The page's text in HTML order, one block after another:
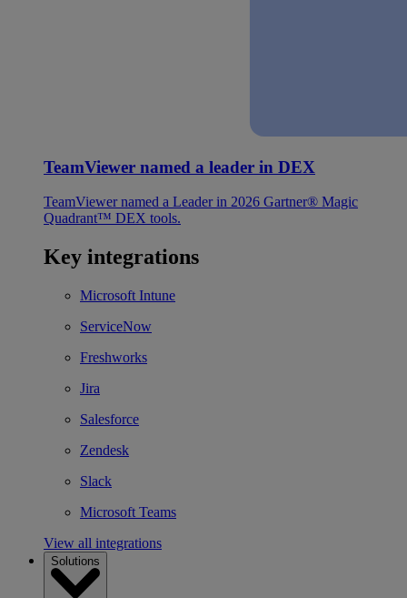
TeamViewer named a leader in DEX
TeamViewer named a Leader in 2026 Gartner® Magic
Quadrant™ DEX tools.
Key integrations
Microsoft Intune
ServiceNow
Freshworks
Jira
Salesforce
Zendesk
Slack
Microsoft Teams
View all integrations
Solutions